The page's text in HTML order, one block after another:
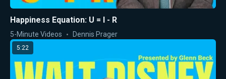
Happiness Equation: U = I - R
5-Minute Videos Dennis Prager
5:22